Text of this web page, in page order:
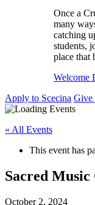
Once a
many
catching
students,
place that
Welcome
Apply to Scecina Give
« All Events
This event has
Sacred Music
October 2, 2024